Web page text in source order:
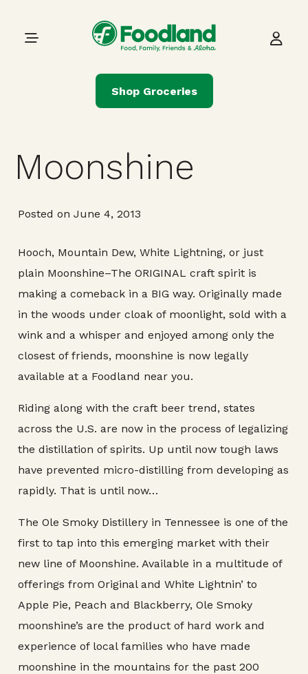
Main Navigation
Shop Groceries
Moonshine
Posted on June 4, 2013
Hooch, Mountain Dew, White Lightning, or just
plain Moonshine–The ORIGINAL craft spirit is
making a comeback in a BIG way. Originally made
in the woods under cloak of moonlight, sold with a
wink and a whisper and enjoyed among only the
closest of friends, moonshine is now legally
available at a Foodland near you.
Riding along with the craft beer trend, states
across the U.S. are now in the process of legalizing
the distillation of spirits. Up until now tough laws
have prevented micro-distilling from developing as
rapidly. That is until now…
The Ole Smoky Distillery in Tennessee is one of the
first to tap into this emerging market with their
new line of Moonshine. Available in a multitude of
offerings from Original and White Lightnin’ to
Apple Pie, Peach and Blackberry, Ole Smoky
moonshine’s are the product of hard work and
experience of local families who have made
moonshine in the mountains for the past 200